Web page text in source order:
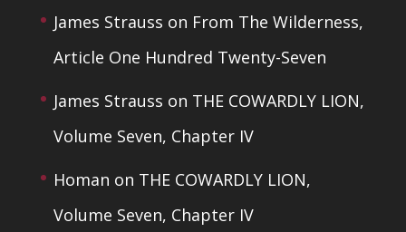
James Strauss on From The Wilderness,
Article One Hundred Twenty-Seven
James Strauss on THE COWARDLY LION,
Volume Seven, Chapter IV
Homan on THE COWARDLY LION,
Volume Seven, Chapter IV